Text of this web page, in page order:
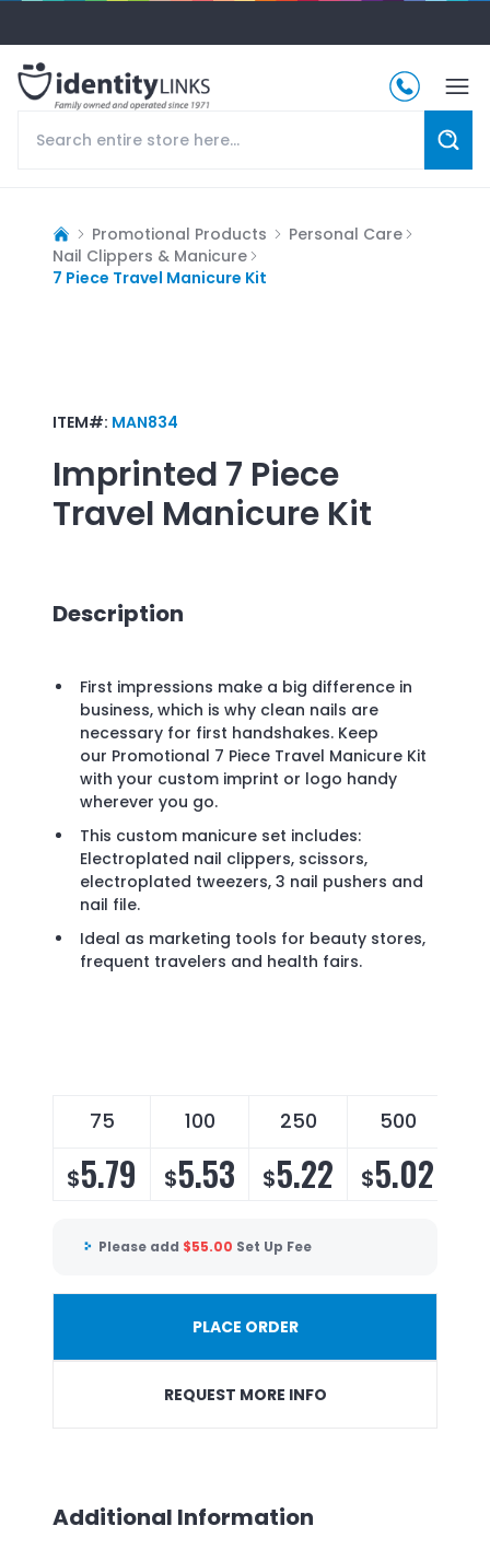
Promotional Products
Personal Care
Nail Clippers & Manicure
7 Piece Travel Manicure Kit
ITEM#: MAN834
Imprinted 7 Piece
Travel Manicure Kit
Description
First impressions make a big difference in
business, which is why clean nails are
necessary for first handshakes. Keep
our Promotional 7 Piece Travel Manicure Kit
with your custom imprint or logo handy
wherever you go.
This custom manicure set includes:
Electroplated nail clippers, scissors,
electroplated tweezers, 3 nail pushers and
nail file.
Ideal as marketing tools for beauty stores,
frequent travelers and health fairs.
75 100 250 500
$5.79 $5.53 $5.22 $5.02
Please add $55.00 Set Up Fee
PLACE ORDER
REQUEST MORE INFO
Additional Information